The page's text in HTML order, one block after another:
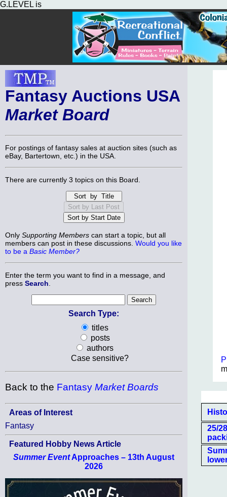
G.LEVEL is
Fantasy Auctions USA
Market Board
For postings of fantasy sales at auction sites (such as
eBay, Bartertown, etc.) in the USA.
There are currently 3 topics on this Board.
Only Supporting Members can start a topic, but all
members can post in these discussions. Would you like
to be a Basic Member?
Enter the term you want to find in a message, and
press Search
Search Type:
titles
posts
authors
Case sensitive?
Back to the Fantasy Market Boards
Areas of Interest
Fantasy
Featured Hobby News Article
Summer EventApproaches – 13th August
2026
25/